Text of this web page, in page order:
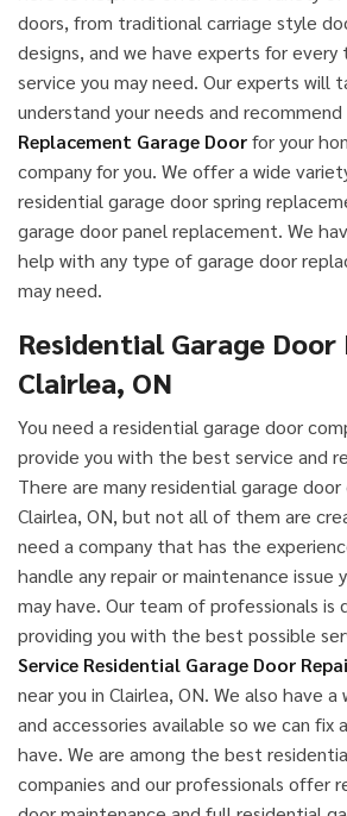
doors, from traditional carriage style
designs, and we have experts for
service you may need. Our experts will
understand your needs and
Replacement Garage Doorfor your
company for you. We offer a wide
residential garage door spring
garage door panel replacement. We
help with any type of garage door
may need.
Residential Garage Door
Clairlea, ON
You need a residential garage door
provide you with the best service and
There are many residential garage door
Clairlea, ON, but not all of them are
need a company that has the
handle any repair or maintenance issue
may have. Our team of professionals is
providing you with the best possible
Service Residential Garage Door
near you in Clairlea, ON. We also have
and accessories available so we can fix
have. We are among the best
companies and our professionals offer